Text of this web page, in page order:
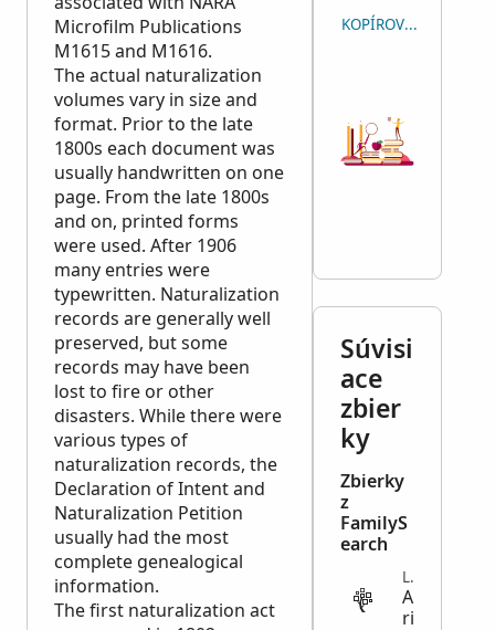
Microfilm Publications
M1615 and M1616.
The actual naturalization
volumes vary in size and
format. Prior to the late
1800s each document was
usually handwritten on one
page. From the late 1800s
and on, printed forms
were used. After 1906
many entries were
typewritten. Naturalization
records are generally well
preserved, but some
records may have been
lost to fire or other
disasters. While there were
various types of
naturalization records, the
Declaration of Intent and
Naturalization Petition
usually had the most
complete genealogical
information.
The first naturalization act
KOPÍROVAŤ CITÁCIU
Súvisi
ace
zbier
ky
Zbierky
z
FamilyS
earch
LEGAL
A
ri